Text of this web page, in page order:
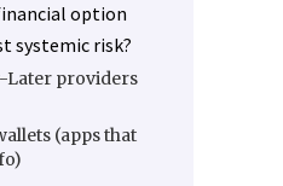
option
systemic risk?
Later providers
(apps that